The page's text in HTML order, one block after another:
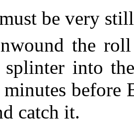
be very
the
splinter into
minutes before
catch it.